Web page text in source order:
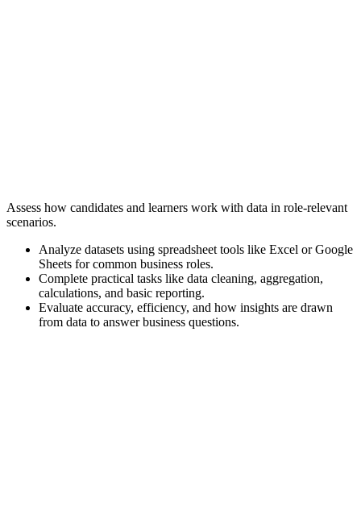
Assess how candidates and learners work with data in role-relevant
scenarios.
Analyze datasets using spreadsheet tools like Excel or Google
Sheets for common business roles.
Complete practical tasks like data cleaning, aggregation,
calculations, and basic reporting.
Evaluate accuracy, efficiency, and how insights are drawn
from data to answer business questions.